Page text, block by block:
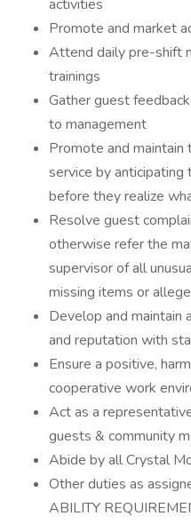
activities
Promote and market
Attend daily pre-shift
trainings
Gather guest
to management
Promote and
service by
before they realize
Resolve guest
otherwise refer the
supervisor of all
missing items or
Develop and maintain
and reputation with
Ensure a positive,
cooperative work
Act as a
guests & community
Abide by all Crystal
Other duties as
ABILITY